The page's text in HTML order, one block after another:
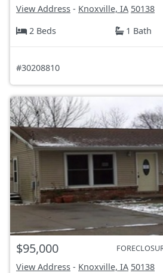
View Address - Knoxville, IA 50138
2 Beds
1 Bath
#30208810
$95,000
View Address - Knoxville, IA 50138